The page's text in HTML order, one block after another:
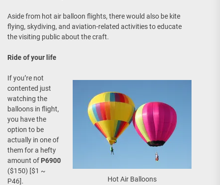
Aside from hot air balloon flights, there would also be kite
flying, skydiving, and aviation-related activities to educate
the visiting public about the craft.
Ride of your life
Hot Air Balloons
If you’re not
contented just
watching the
balloons in flight,
you have the
option to be
actually in one of
them for a hefty
amount of P6900
($150) [$1 ~
P46].